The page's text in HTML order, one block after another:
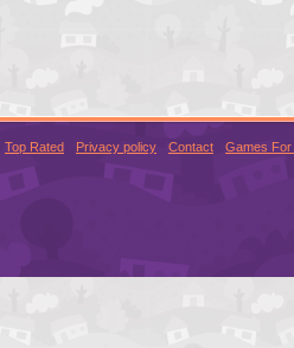
Top Rated Privacy policy Contact Games For